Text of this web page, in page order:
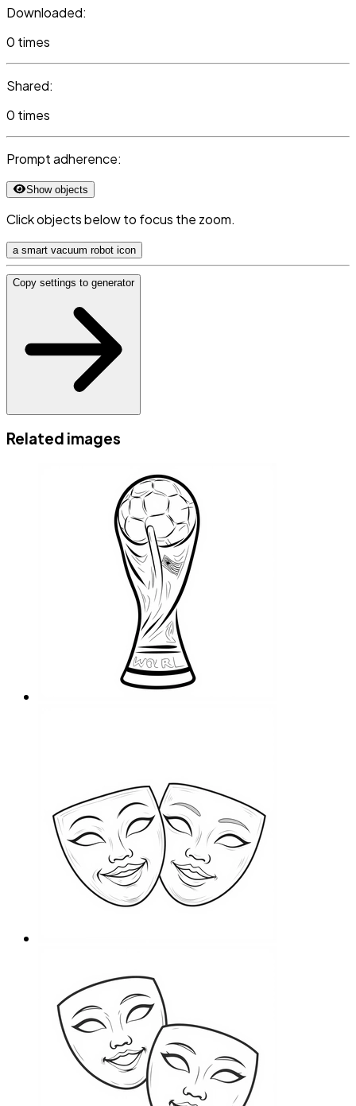
Downloaded:
0 times
Shared:
0 times
Prompt adherence:
Show objects
Click objects below to focus the zoom.
a smart vacuum robot icon
Copy settings to generator
Related images